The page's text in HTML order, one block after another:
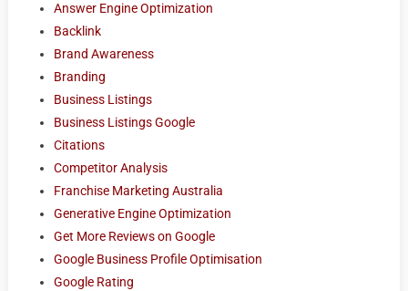
Answer Engine Optimization
Backlink
Brand Awareness
Branding
Business Listings
Business Listings Google
Citations
Competitor Analysis
Franchise Marketing Australia
Generative Engine Optimization
Get More Reviews on Google
Google Business Profile Optimisation
Google Rating